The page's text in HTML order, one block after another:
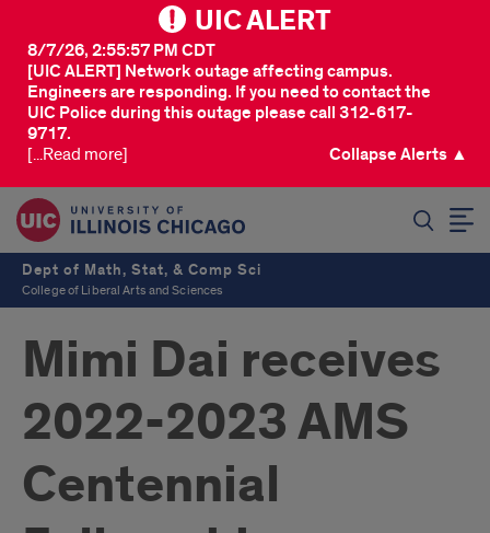
UIC ALERT
[UIC ALERT] Network outage affecting campus.
Engineers are responding. If you need to contact the
UIC Police during this outage please call 312-617-
9717.
8/7/26, 2:55:57 PM CDT
[...Read more] Collapse Alerts ▲
Dept of Math, Stat, & Comp Sci
College of Liberal Arts and Sciences
Mimi Dai receives
2022-2023 AMS
Centennial